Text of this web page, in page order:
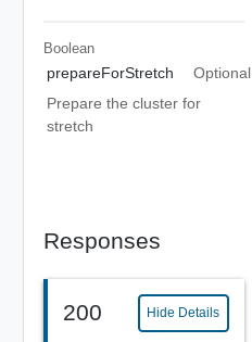
Boolean
prepareForStretch
Optional
Prepare the cluster for
stretch
Responses
200 Hide Details